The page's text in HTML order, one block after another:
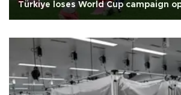
Türkiye loses World Cup campaign